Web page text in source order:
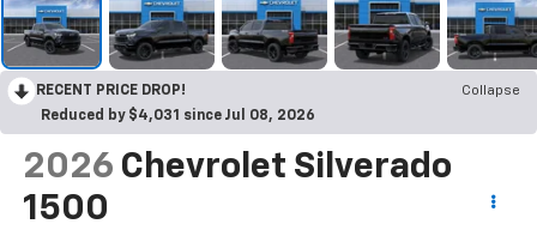
RECENT PRICE DROP!
Collapse
Reduced by $4,031 since Jul 08, 2026
2026 Chevrolet Silverado
1500